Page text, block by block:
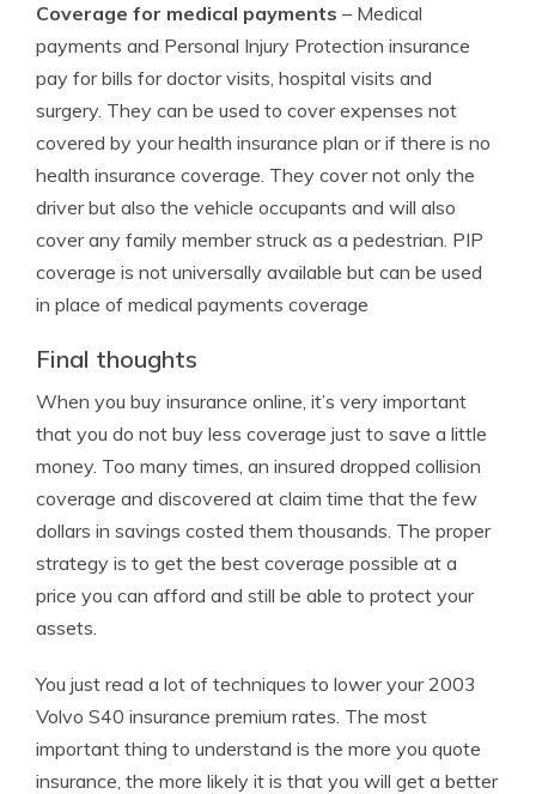
Coverage for medical payments – Medical
payments and Personal Injury Protection insurance
pay for bills for doctor visits, hospital visits and
surgery. They can be used to cover expenses not
covered by your health insurance plan or if there is no
health insurance coverage. They cover not only the
driver but also the vehicle occupants and will also
cover any family member struck as a pedestrian. PIP
coverage is not universally available but can be used
in place of medical payments coverage
Final thoughts
When you buy insurance online, it’s very important
that you do not buy less coverage just to save a little
money. Too many times, an insured dropped collision
coverage and discovered at claim time that the few
dollars in savings costed them thousands. The proper
strategy is to get the best coverage possible at a
price you can afford and still be able to protect your
assets.
You just read a lot of techniques to lower your 2003
Volvo S40 insurance premium rates. The most
important thing to understand is the more you quote
insurance, the more likely it is that you will get a better